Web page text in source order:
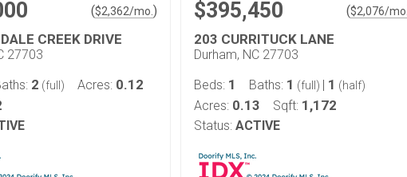
($2,362/mo. )
CREEK DRIVE
27703
2 (full) Acres: 0.12
$395,450 ($2,076/mo.
203 CURRITUCK LANE
Durham, NC 27703
Beds: 1 Baths: 1 (full) | 1 (half)
Acres: 0.13 Sqft: 1,172
Status: ACTIVE